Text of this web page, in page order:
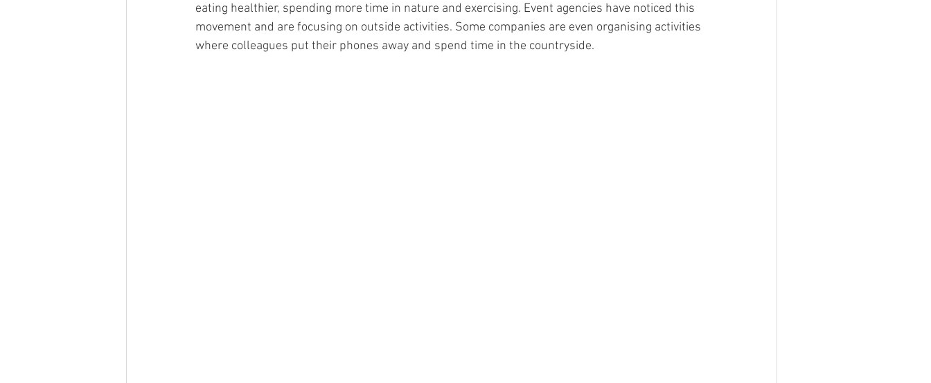
eating healthier, spending more time in nature and exercising. Event agencies have noticed this
movement and are focusing on outside activities. Some companies are even organising activities
where colleagues put their phones away and spend time in the countryside.